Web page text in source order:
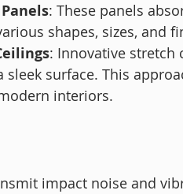
: These panels
shapes, sizes, and
: Innovative
sleek surface. This
interiors.
impact noise and